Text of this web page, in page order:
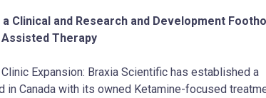
Clinical and Research and Development
Therapy
Expansion: Braxia Scientific has established a
in Canada with its owned Ketamine-focused